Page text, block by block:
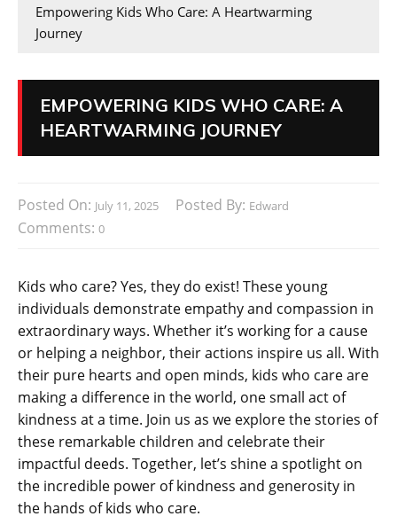
Empowering Kids Who Care: A Heartwarming
Journey
EMPOWERING KIDS WHO CARE: A
HEARTWARMING JOURNEY
Posted On: July 11, 2025 Posted By: Edward
Comments: 0
Kids who care? Yes, they do exist! These young
individuals demonstrate empathy and compassion in
extraordinary ways. Whether it’s working for a cause
or helping a neighbor, their actions inspire us all. With
their pure hearts and open minds, kids who care are
making a difference in the world, one small act of
kindness at a time. Join us as we explore the stories of
these remarkable children and celebrate their
impactful deeds. Together, let’s shine a spotlight on
the incredible power of kindness and generosity in
the hands of kids who care.